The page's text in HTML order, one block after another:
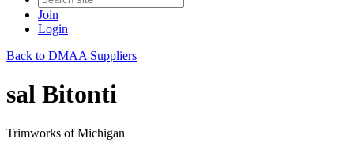
Join
Login
Back to DMAA Suppliers
sal Bitonti
Trimworks of Michigan